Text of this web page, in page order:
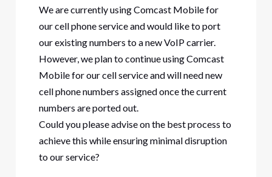
We are currently using Comcast Mobile for
our cell phone service and would like to port
our existing numbers to a new VoIP carrier.
However, we plan to continue using Comcast
Mobile for our cell service and will need new
cell phone numbers assigned once the current
numbers are ported out.
Could you please advise on the best process to
achieve this while ensuring minimal disruption
to our service?